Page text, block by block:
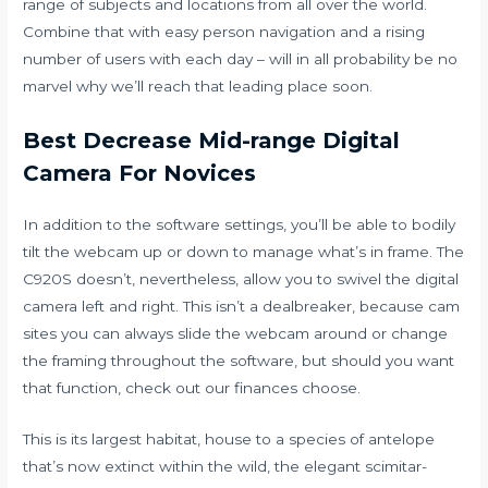
range of subjects and locations from all over the world.
Combine that with easy person navigation and a rising
number of users with each day – will in all probability be no
marvel why we’ll reach that leading place soon.
Best Decrease Mid-range Digital
Camera For Novices
In addition to the software settings, you’ll be able to bodily
tilt the webcam up or down to manage what’s in frame. The
C920S doesn’t, nevertheless, allow you to swivel the digital
camera left and right. This isn’t a dealbreaker, because cam
sites you can always slide the webcam around or change
the framing throughout the software, but should you want
that function, check out our finances choose.
This is its largest habitat, house to a species of antelope
that’s now extinct within the wild, the elegant scimitar-